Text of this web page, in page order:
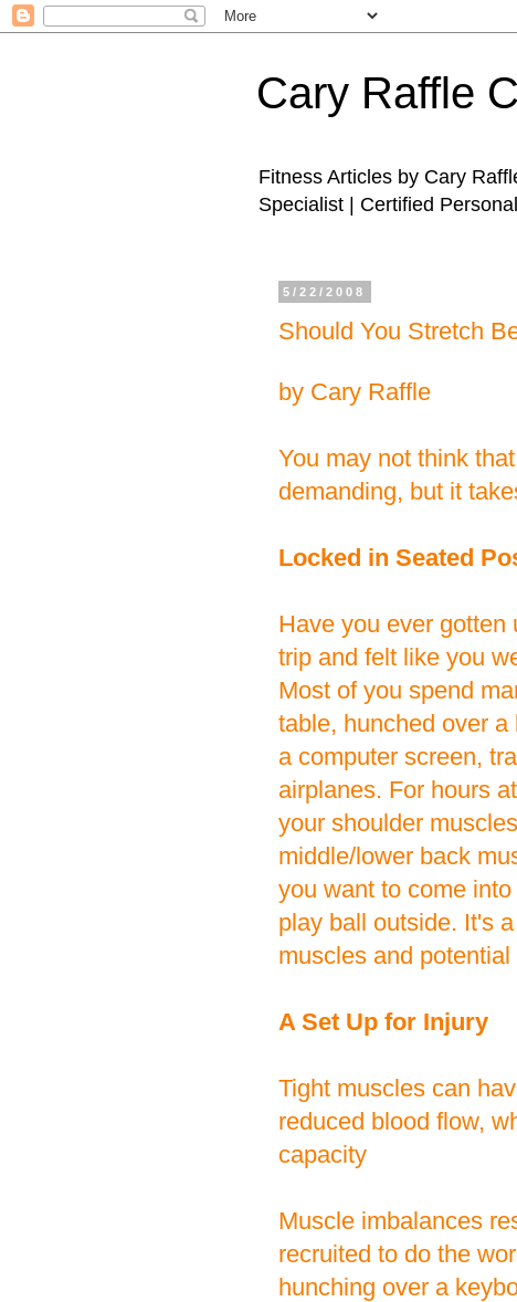
Cary Raffle
Fitness Articles by Cary
Specialist | Certified
5/22/2008
Should You Stretch
by Cary Raffle
You may not think
demanding, but it
Locked in Seated
Have you ever gotten
trip and felt like you
Most of you spend
table, hunched over
a computer screen,
airplanes. For hours
your shoulder
middle/lower back
you want to come
play ball outside. It's
muscles and potential
A Set Up for Injury
Tight muscles can
reduced blood flow,
capacity
Muscle imbalances
recruited to do the
hunching over a